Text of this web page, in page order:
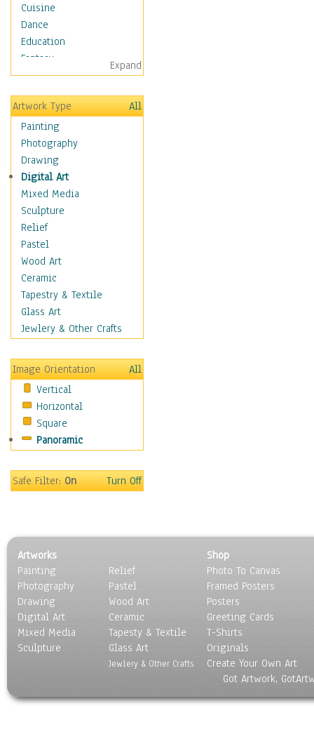
Cuisine
Dance
Education
Fantasy
Figurative
Hobbies
Holidays
Home & Hearth
Maps
Military & Law
Motivational
Movies
Music
People
Artists
Athletes
Authors & Actresses
Celebrity
Famous Faces
Figurative People
People - Other
Political Leaders
Scientiests
Places
Religion & Spirituality
Scenic / Landscapes
Sport
World Culture
Expand
Artwork Type
All
Painting
Photography
Drawing
Digital Art
Mixed Media
Sculpture
Relief
Pastel
Wood Art
Ceramic
Tapestry & Textile
Glass Art
Jewlery & Other Crafts
Image Orientation
All
Vertical
Horizontal
Square
Panoramic
Safe Filter:On Turn Off
Artworks
Painting
Photography
Drawing
Digital Art
Mixed Media
Sculpture
Relief
Pastel
Wood Art
Ceramic
Tapesty & Textile
Glass Art
Jewlery & Other Crafts
Shop
Photo To Canvas
Framed Posters
Posters
Greeting Cards
T-Shirts
Originals
Create Your Own Art
Got Artwork,